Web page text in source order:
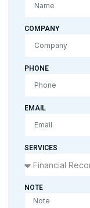
COMPANY
PHONE
EMAIL
SERVICES
NOTE